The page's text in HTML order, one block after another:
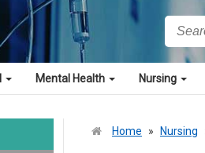
Mental Health Nursing
Home » Nursing